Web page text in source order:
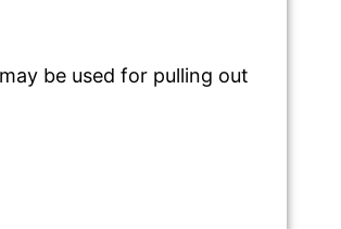
be used for pulling out